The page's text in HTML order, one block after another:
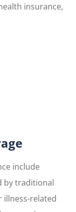
insurance,
include
by traditional
illness-related